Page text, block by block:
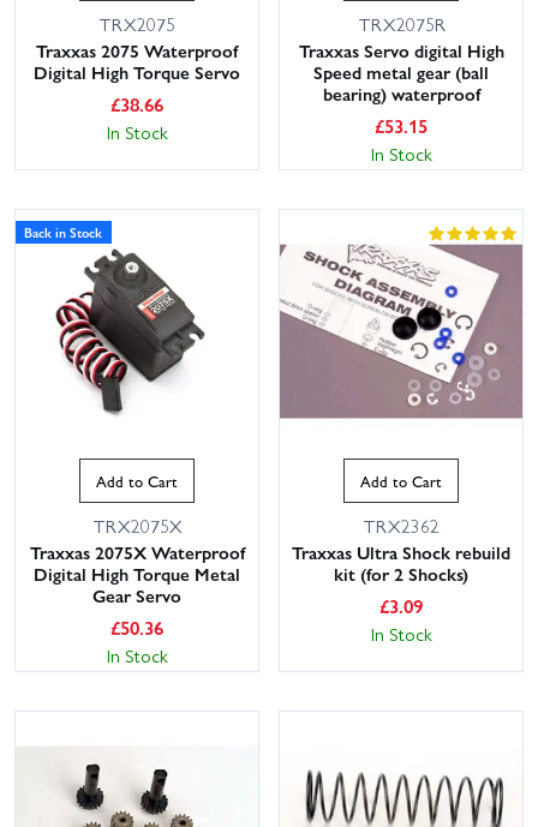
TRX2075
Traxxas 2075 Waterproof
Digital High Torque Servo
£38.66
In Stock
TRX2075R
Traxxas Servo digital High
Speed metal gear (ball
bearing) waterproof
£53.15
In Stock
Back in Stock
Add to Cart
TRX2075X
Traxxas 2075X Waterproof
Digital High Torque Metal
Gear Servo
£50.36
In Stock
Add to Cart
TRX2362
Traxxas Ultra Shock rebuild
kit (for 2 Shocks)
£3.09
In Stock